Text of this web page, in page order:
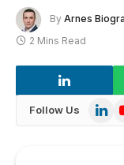
By Arnes
2 Mins Read
Follow Us